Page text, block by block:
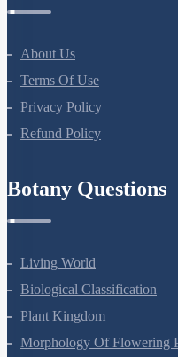
About Us
Terms Of Use
Privacy Policy
Living World
Biological Classification
Plant Kingdom